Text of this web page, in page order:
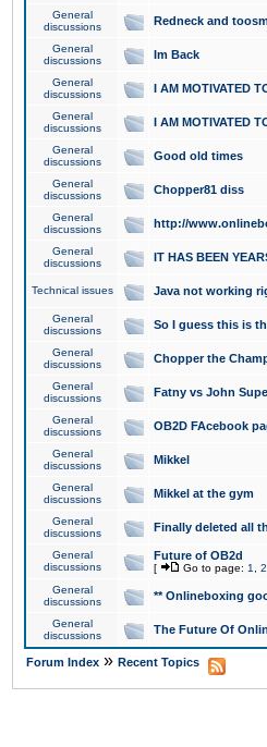
General
discussions
Redneck and
General
discussions
Im Back
General
discussions
I AM MOTIVATED
General
discussions
I AM MOTIVATED
General
discussions
Good old times
General
discussions
Chopper81 diss
General
discussions
http://
General
discussions
IT HAS BEEN
Technical issues Java not working
General
discussions
So I guess this is
General
discussions
Chopper the
General
discussions
Fatny vs John
General
discussions
OB2D FAcebook
General
discussions
Mikkel
General
discussions
Mikkel at the gym
General
discussions
Finally deleted all
General
discussions
Future of OB2d
[ Go to page: 1 2
General
discussions
** Onlineboxing
General
discussions
The Future Of
Forum Index » Recent Topics